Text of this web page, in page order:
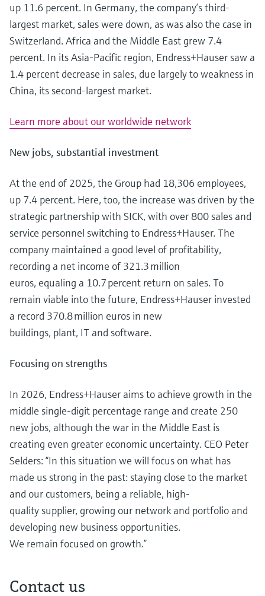
up 11.6 percent. In Germany, the company’s third-
largest market, sales were down, as was also the case in
Switzerland. Africa and the Middle East grew 7.4
percent. In its Asia-Pacific region, Endress+Hauser saw a
1.4 percent decrease in sales, due largely to weakness in
China, its second-largest market.
Learn more about our worldwide network
New jobs, substantial investment
At the end of 2025, the Group had 18,306 employees,
up 7.4 percent. Here, too, the increase was driven by the
strategic partnership with SICK, with over 800 sales and
service personnel switching to Endress+Hauser. The
company maintained a good level of profitability,
recording a net income of 321.3 million
euros, equaling a 10.7 percent return on sales. To
remain viable into the future, Endress+Hauser invested
a record 370.8 million euros in new
buildings, plant, IT and software.
Focusing on strengths
In 2026, Endress+Hauser aims to achieve growth in the
middle single-digit percentage range and create 250
new jobs, although the war in the Middle East is
creating even greater economic uncertainty. CEO Peter
Selders: “In this situation we will focus on what has
made us strong in the past: staying close to the market
and our customers, being a reliable, high-
quality supplier, growing our network and portfolio and
developing new business opportunities.
We remain focused on growth.”
Contact us